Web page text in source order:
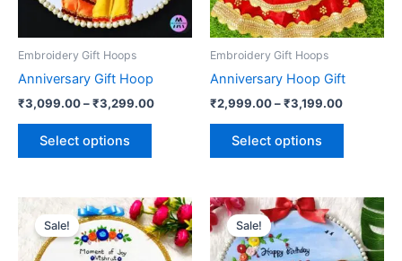
Embroidery Gift Hoops
Anniversary Gift Hoop
₹3,099.00–₹3,299.00
Select options
may
on
the
Embroidery Gift Hoops
Anniversary Hoop Gift
₹2,999.00–₹3,199.00
Select options
may
on
Sale!
Price
range:
₹2,299.00
through
This
product
has
Sale!
Price
range:
through
This
product
has